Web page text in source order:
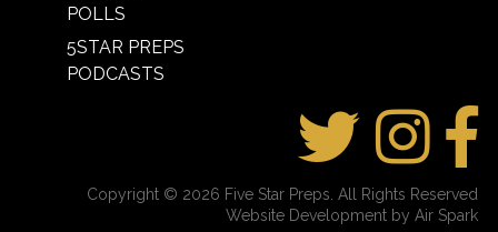
POLLS
5STAR PREPS
PODCASTS
Copyright © 2026 Five Star Preps. All Rights Reserved
Website Development by Air Spark